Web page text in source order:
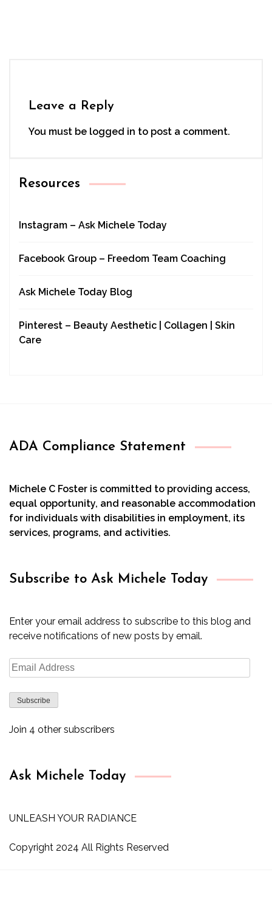
Leave a Reply
You must be logged in to post a comment.
Resources
Instagram – Ask Michele Today
Facebook Group – Freedom Team Coaching
Ask Michele Today Blog
Pinterest – Beauty Aesthetic | Collagen | Skin
Care
ADA Compliance Statement
Michele C Foster is committed to providing access,
equal opportunity, and reasonable accommodation
for individuals with disabilities in employment, its
services, programs, and activities.
Subscribe to Ask Michele Today
Enter your email address to subscribe to this blog and
receive notifications of new posts by email.
Email
Address
Subscribe
Join 4 other subscribers
Ask Michele Today
UNLEASH YOUR RADIANCE
Copyright 2024 All Rights Reserved